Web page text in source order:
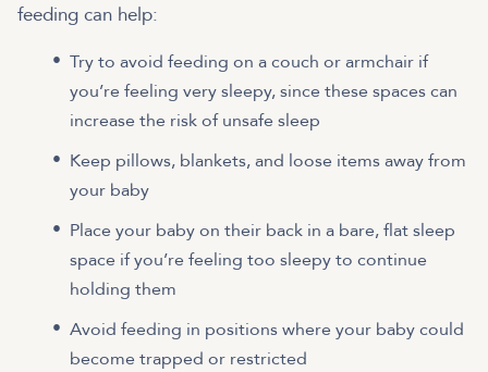
feeding can help:
Try to avoid feeding on a couch or armchair if
you’re feeling very sleepy, since these spaces can
increase the risk of unsafe sleep
Keep pillows, blankets, and loose items away from
your baby
Place your baby on their back in a bare, flat sleep
space if you’re feeling too sleepy to continue
holding them
Avoid feeding in positions where your baby could
become trapped or restricted